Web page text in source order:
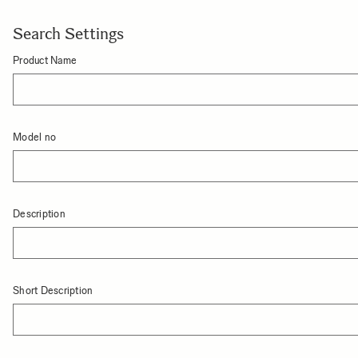
Search Settings
Product Name
Model no
Description
Short Description